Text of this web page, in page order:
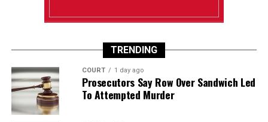
TRENDING
COURT 1 day ago
Prosecutors Say Row Over Sandwich Led
To Attempted Murder